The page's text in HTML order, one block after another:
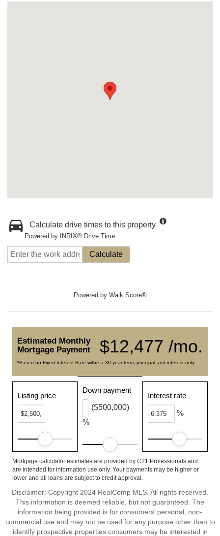
Calculate drive times to this property
Powered by INRIX® Drive Time
Calculate
Powered by Walk Score®
$12,477 /mo.
Estimated Monthly
Mortgage Payment
*Based on Fixed Interest Rate withe a 30 year term, principal and interest only
Listing price
Down payment
%
($500,000)
Interest rate
%
Mortgage calculator estimates are provided by C21 Professionals and
are intended for information use only. Your payments may be higher or
lower and all loans are subject to credit approval.
Disclaimer: Copyright 2024 RealComp MLS. All rights reserved.
This information is deemed reliable, but not guaranteed. The
information being provided is for consumers’ personal, non-
commercial use and may not be used for any purpose other than to
identify prospective properties consumers may be interested in